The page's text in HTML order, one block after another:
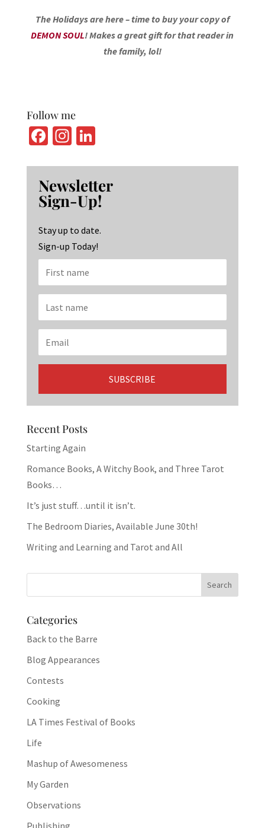
The Holidays are here – time to buy your copy of
DEMON SOUL! Makes a great gift for that reader in
the family, lol!
Follow me
Fa
b
o
o
k
In
ag
ra
m
Li
ke
dI
n
Newsletter
Sign-Up!
Stay up to date.
Sign-up Today!
Recent Posts
Starting Again
Romance Books, A Witchy Book, and Three Tarot
Books…
It’s just stuff…until it isn’t.
The Bedroom Diaries, Available June 30th!
Writing and Learning and Tarot and All
Categories
Back to the Barre
Blog Appearances
Contests
Cooking
LA Times Festival of Books
Life
Mashup of Awesomeness
My Garden
Observations
Publishing